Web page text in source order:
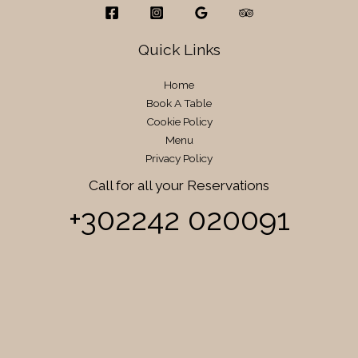
Quick Links
Home
Book A Table
Cookie Policy
Menu
Privacy Policy
Call for all your​ Reservations
+302242 020091